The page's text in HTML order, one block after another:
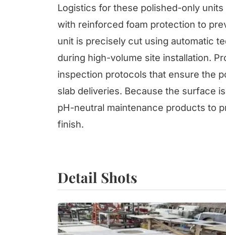
Logistics for these polished-only
with reinforced foam protection to
unit is precisely cut using automatic
during high-volume site installation.
inspection protocols that ensure the
slab deliveries. Because the surface
pH-neutral maintenance products to
finish.
Detail Shots